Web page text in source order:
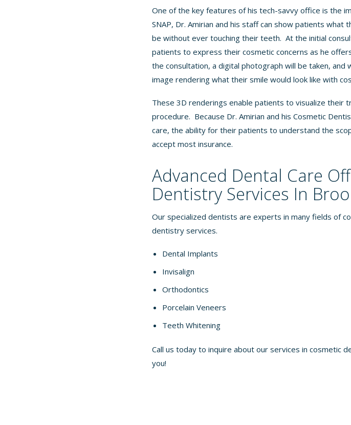
One of the key features of his tech-savvy office is the
SNAP, Dr. Amirian and his staff can show patients
be without ever touching their teeth. At the initial
patients to express their cosmetic concerns as he
the consultation, a digital photograph will be taken,
image rendering what their smile would look like with
These 3D renderings enable patients to visualize their
procedure. Because Dr. Amirian and his Cosmetic
care, the ability for their patients to understand the
accept most insurance.
Advanced Dental Care
Dentistry Services In
Our specialized dentists are experts in many fields of
dentistry services.
Dental Implants
Invisalign
Orthodontics
Porcelain Veneers
Teeth Whitening
Call us today to inquire about our services in cosmetic
you!